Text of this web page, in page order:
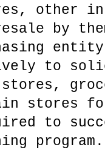
other
by
to
stores,
stores
to